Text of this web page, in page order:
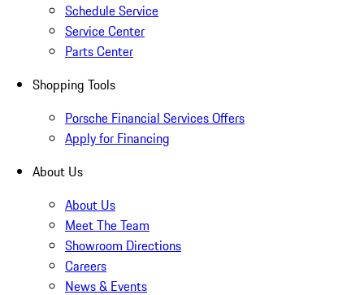
Schedule Service
Service Center
Parts Center
Shopping Tools
Porsche Financial Services Offers
Apply for Financing
About Us
About Us
Meet The Team
Showroom Directions
Careers
News & Events